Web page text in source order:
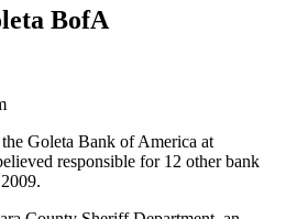
BofA
Goleta Bank of America at
responsible for 12 other bank